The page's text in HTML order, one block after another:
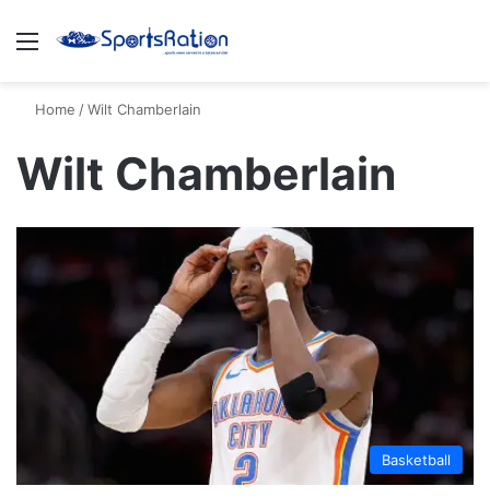
Menu
Home /Wilt Chamberlain
Wilt Chamberlain
Basketball